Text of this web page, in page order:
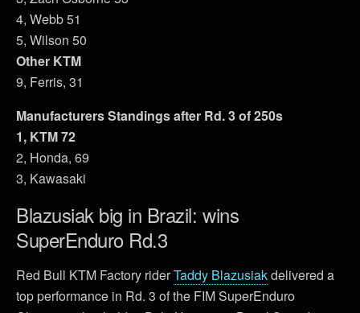
4, Webb 51
5, Wilson 50
Other KTM
9, Ferris, 31
Manufacturers Standings after Rd. 3 of 250s
1, KTM 72
2, Honda, 69
3, Kawasaki
Blazusiak big in Brazil: wins
SuperEnduro Rd.3
Red Bull KTM Factory riderTaddy Blazusiakdelivered a
top performance in Rd. 3 of the FIM SuperEnduro